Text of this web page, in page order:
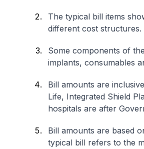
The typical bill items
different cost structures.
Some components of
implants, consumables
Bill amounts are
Life, Integrated Shield
hospitals are after
Bill amounts are based
typical bill refers to the